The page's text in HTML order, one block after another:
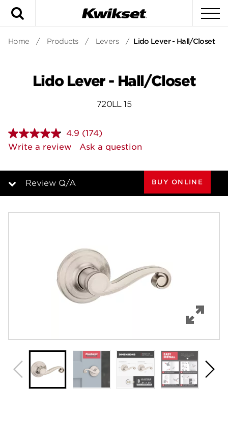
Home / Products / Levers / Lido Lever - Hall/Closet
Lido Lever - Hall/Closet
720LL 15
4.9 Read
174
Reviews.
page
(174)
Write a review
Ask a question
Review Q/A
Specifications
BUY ONLINE